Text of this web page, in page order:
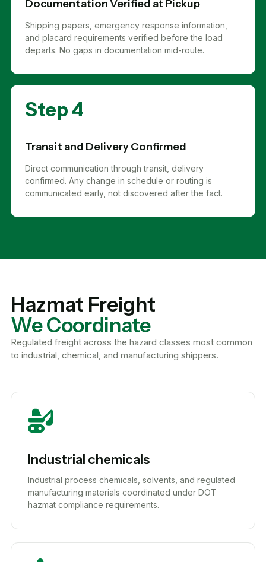
Documentation Verified at Pickup
Shipping papers, emergency response information,
and placard requirements verified before the load
departs. No gaps in documentation mid-route.
Step 4
Transit and Delivery Confirmed
Direct communication through transit, delivery
confirmed. Any change in schedule or routing is
communicated early, not discovered after the fact.
Hazmat Freight
We Coordinate
Regulated freight across the hazard classes most common
to industrial, chemical, and manufacturing shippers.
Industrial chemicals
Industrial process chemicals, solvents, and regulated
manufacturing materials coordinated under DOT
hazmat compliance requirements.